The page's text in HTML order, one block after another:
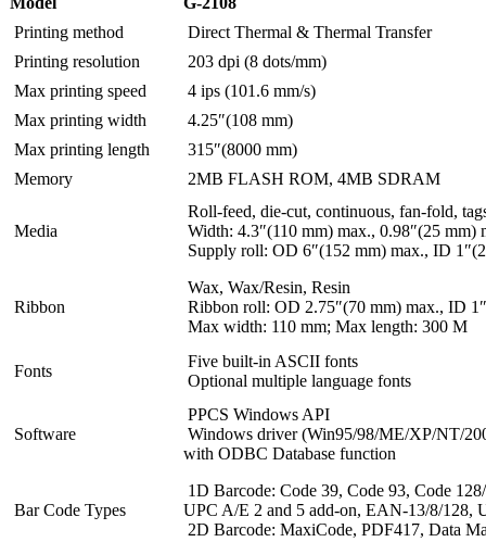
Printing method
Direct Thermal & Thermal Transfer
Printing resolution
203 dpi (8 dots/mm)
Max printing speed
4 ips (101.6 mm/s)
Max printing width
4.25″(108 mm)
Max printing length
315″(8000 mm)
Memory
2MB FLASH ROM, 4MB SDRAM
Media
Roll-feed, die-cut, continuous, fan-fold,
Width: 4.3″(110 mm) max., 0.98″(25 mm)
Supply roll: OD 6″(152 mm) max., ID
Ribbon
Wax, Wax/Resin, Resin
Ribbon roll: OD 2.75″(70 mm) max., ID
Max width: 110 mm; Max length: 300 M
Fonts
Five built-in ASCII fonts
Optional multiple language fonts
Software
PPCS Windows API
Windows driver (Win95/98/ME/XP/NT/
with ODBC Database function
Bar Code Types
1D Barcode: Code 39, Code 93, Code
UPC A/E 2 and 5 add-on, EAN-13/8/128,
2D Barcode: MaxiCode, PDF417, Data